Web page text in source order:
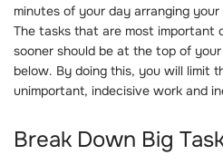
minutes of your day arranging
The tasks that are most important
sooner should be at the top of
below. By doing this, you will limit
unimportant, indecisive work and
Break Down Big